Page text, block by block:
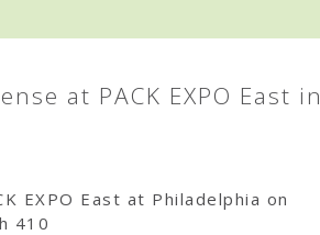
at PACK EXPO East in
EXPO East at Philadelphia on
410